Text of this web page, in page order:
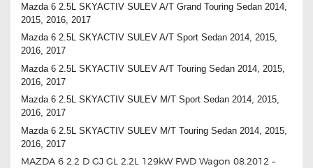
Mazda 6 2.5L SKYACTIV SULEV A/T Grand Touring Sedan 2014,
2015, 2016, 2017
Mazda 6 2.5L SKYACTIV SULEV A/T Sport Sedan 2014, 2015,
2016, 2017
Mazda 6 2.5L SKYACTIV SULEV A/T Touring Sedan 2014, 2015,
2016, 2017
Mazda 6 2.5L SKYACTIV SULEV M/T Sport Sedan 2014, 2015,
2016, 2017
Mazda 6 2.5L SKYACTIV SULEV M/T Touring Sedan 2014, 2015,
2016, 2017
MAZDA 6 2.2 D GJ GL 2.2L 129kW FWD Wagon 08.2012 –